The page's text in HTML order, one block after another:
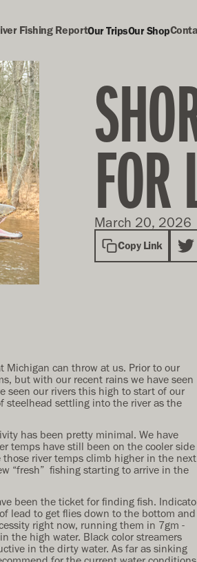
Fishing ReportOur TripsOur Shop
FOR
March 20, 2026
Copy Link
Michigan can throw at us. Prior to our
but with our recent rains we have seen
seen our rivers this high to start of our
steelhead settling into the river as the
has been pretty minimal. We have
temps have still been on the cooler side
river temps climb higher in the next
“fresh” fishing starting to arrive in the
been the ticket for finding fish.
lead to get flies down to the bottom and
right now, running them in 7gm -
the high water. Black color streamers
in the dirty water. As far as sinking